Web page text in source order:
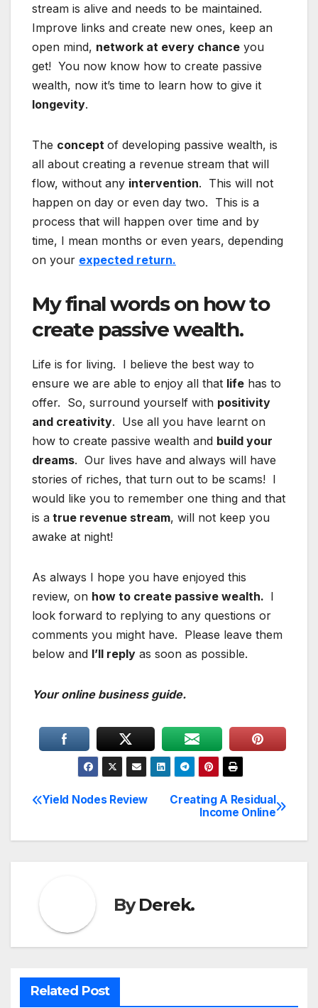
stream is alive and needs to be maintained.
Improve links and create new ones, keep an
open mind, network at every chance you
get! You now know how to create passive
wealth, now it’s time to learn how to give it
longevity.
The concept of developing passive wealth, is
all about creating a revenue stream that will
flow, without any intervention. This will not
happen on day or even day two. This is a
process that will happen over time and by
time, I mean months or even years, depending
on your expected return.
My final words on how to
create passive wealth.
Life is for living. I believe the best way to
ensure we are able to enjoy all that life has to
offer. So, surround yourself with positivity
and creativity. Use all you have learnt on
how to create passive wealth and build your
dreams. Our lives have and always will have
stories of riches, that turn out to be scams! I
would like you to remember one thing and that
is a true revenue stream, will not keep you
awake at night!
As always I hope you have enjoyed this
review, on how to create passive wealth. I
look forward to replying to any questions or
comments you might have. Please leave them
below and I’ll reply as soon as possible.
Your online business guide.
Post
navigation
Creating A Residual
Income Online
Yield Nodes Review
ByDerek.
Related Post